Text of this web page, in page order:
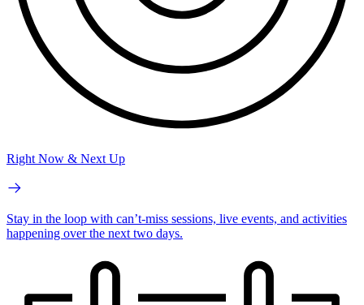
Right Now & Next Up
Stay in the loop with can’t-miss sessions, live events, and activities
happening over the next two days.